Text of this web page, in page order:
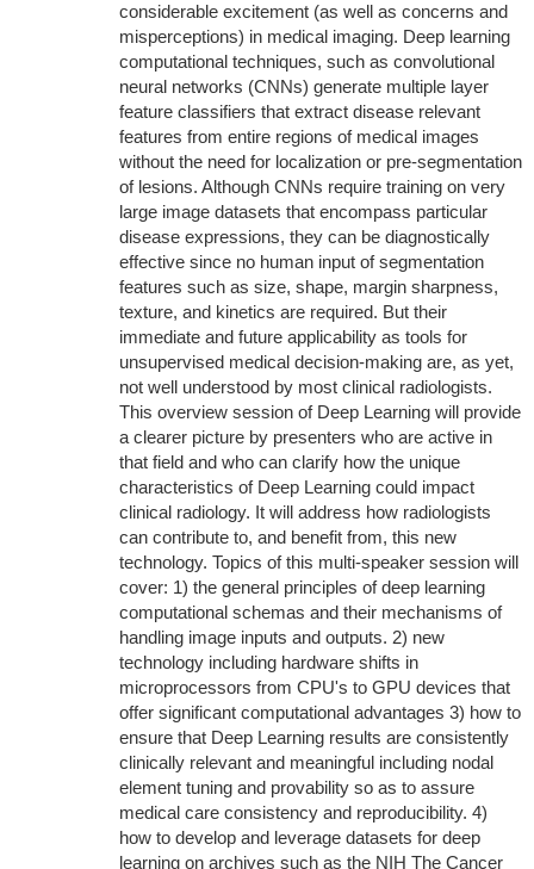
considerable excitement (as well as concerns and
misperceptions) in medical imaging. Deep learning
computational techniques, such as convolutional
neural networks (CNNs) generate multiple layer
feature classifiers that extract disease relevant
features from entire regions of medical images
without the need for localization or pre-segmentation
of lesions. Although CNNs require training on very
large image datasets that encompass particular
disease expressions, they can be diagnostically
effective since no human input of segmentation
features such as size, shape, margin sharpness,
texture, and kinetics are required. But their
immediate and future applicability as tools for
unsupervised medical decision-making are, as yet,
not well understood by most clinical radiologists.
This overview session of Deep Learning will provide
a clearer picture by presenters who are active in
that field and who can clarify how the unique
characteristics of Deep Learning could impact
clinical radiology. It will address how radiologists
can contribute to, and benefit from, this new
technology. Topics of this multi-speaker session will
cover: 1) the general principles of deep learning
computational schemas and their mechanisms of
handling image inputs and outputs. 2) new
technology including hardware shifts in
microprocessors from CPU's to GPU devices that
offer significant computational advantages 3) how to
ensure that Deep Learning results are consistently
clinically relevant and meaningful including nodal
element tuning and provability so as to assure
medical care consistency and reproducibility. 4)
how to develop and leverage datasets for deep
learning on archives such as the NIH The Cancer